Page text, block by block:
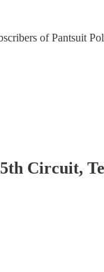
of Pantsuit
Circuit,